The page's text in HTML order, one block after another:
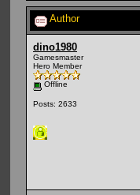
Author
dino1980
Gamesmaster
Hero Member
Offline
Posts: 2633